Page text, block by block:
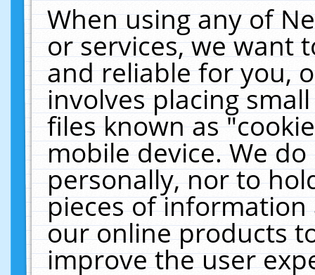
When using any of
or services, we want
and reliable for you,
involves placing
files known as
mobile device. We
personally, nor to
pieces of
our online products
improve the user